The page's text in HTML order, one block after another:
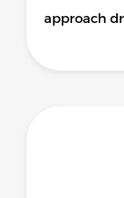
approach